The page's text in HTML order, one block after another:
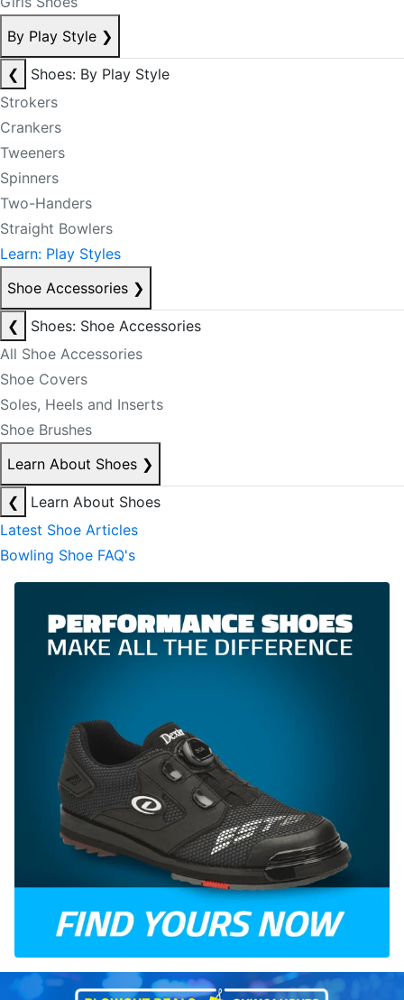
By Play Style ❯
❮
Shoes: By Play Style
Strokers
Crankers
Tweeners
Spinners
Two-Handers
Straight Bowlers
Learn: Play Styles
Shoe Accessories ❯
❮
Shoes: Shoe Accessories
All Shoe Accessories
Shoe Covers
Soles, Heels and Inserts
Shoe Brushes
Learn About Shoes ❯
❮
Learn About Shoes
Latest Shoe Articles
Bowling Shoe FAQ's